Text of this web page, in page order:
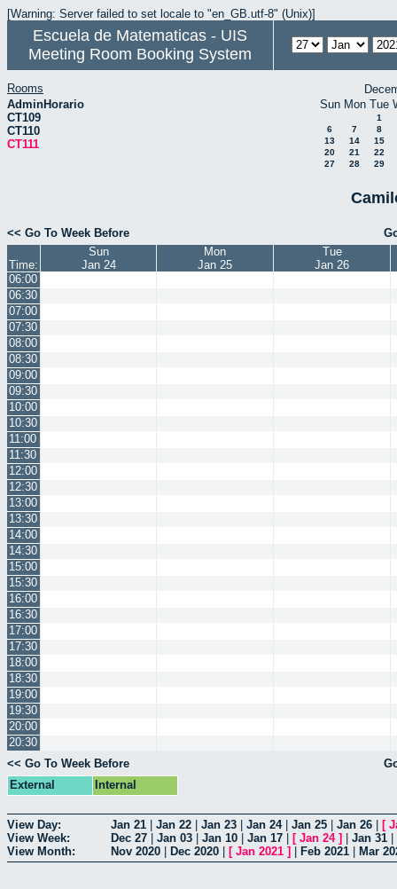
[Warning: Server failed to set locale to "en_GB.utf-8" (Unix)]
Escuela de Matematicas - UIS
Meeting Room Booking System
Rooms
AdminHorario
CT109
CT110
CT111
Sun Mon Tue
1
6
7
8
13
14
15
20
21
22
27
28 29
<< Go To Week Before
Time:
Sun
Jan 24
Mon
Jan 25
Tue
Jan 26
06:00
06:30
07:00
07:30
08:00
08:30
09:00
09:30
10:00
10:30
11:00
11:30
12:00
12:30
13:00
13:30
14:00
14:30
15:00
15:30
16:00
16:30
17:00
17:30
18:00
18:30
19:00
19:30
20:00
20:30
<< Go To Week Before
External
Internal
View Day: Jan 21 Jan 22 Jan 23 Jan 24| Jan 25 Jan 26 [
View Week:
Dec 27 Jan 03 Jan 10 Jan 17 [ Jan 24] Jan 31
View Month:
Nov 2020 Dec 2020 [ Jan 2021 ] Feb 2021 Mar